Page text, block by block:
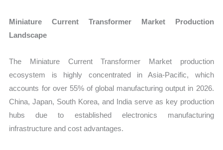
Miniature Current Transformer Market Production
Landscape
The Miniature Current Transformer Market production
ecosystem is highly concentrated in Asia-Pacific, which
accounts for over 55% of global manufacturing output in 2026.
China, Japan, South Korea, and India serve as key production
hubs due to established electronics manufacturing
infrastructure and cost advantages.